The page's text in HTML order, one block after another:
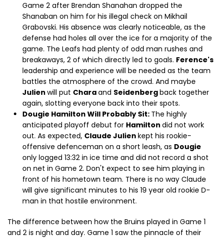
Game 2 after Brendan Shanahan dropped the
Shanaban on him for his illegal check on Mikhail
Grabovski. His absence was clearly noticeable, as the
defense had holes all over the ice for a majority of the
game. The Leafs had plenty of odd man rushes and
breakaways, 2 of which directly led to goals. Ference's
leadership and experience will be needed as the team
battles the atmosphere of the crowd. And maybe
Julien will put Charaand Seidenbergback together
again, slotting everyone back into their spots.
Dougie Hamilton Will Probably Sit: The highly
anticipated playoff debut for Hamilton did not work
out. As expected, Claude Julien kept his rookie-
offensive defenceman on a short leash, as Dougie
only logged 13:32 in ice time and did not record a shot
on net in Game 2. Don't expect to see him playing in
front of his hometown team. There is no way Claude
will give significant minutes to his 19 year old rookie D-
man in that hostile environment.
The difference between how the Bruins played in Game 1
and 2 is night and day. Game 1 saw the pinnacle of their